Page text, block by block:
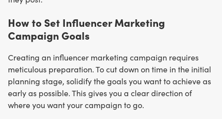
How to Set Influencer Marketing
Campaign Goals
Creating an influencer marketing campaign requires
meticulous preparation. To cut down on time in the initial
planning stage, solidify the goals you want to achieve as
early as possible. This gives you a clear direction of
where you want your campaign to go.